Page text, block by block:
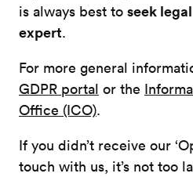
is always best to seek
expert.
For more general
GDPR portal or the
Office (ICO).
If you didn’t receive our
touch with us, it’s not too